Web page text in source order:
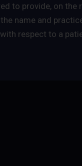
to provide, on
name and
respect to a